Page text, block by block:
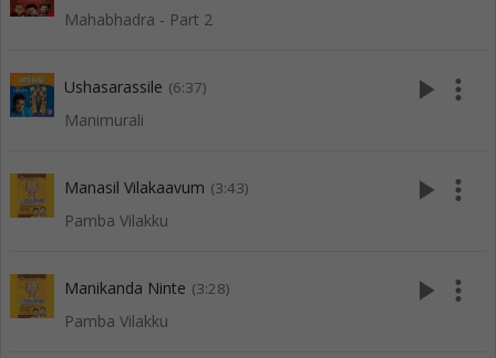
Mahabhadra - Part 2
Ushasarassile (6:37)
Manimurali
play_arrow more_vert
Manasil Vilakaavum (3:43)
Pamba Vilakku
play_arrow more_vert
Manikanda Ninte (3:28)
Pamba Vilakku
play_arrow more_vert